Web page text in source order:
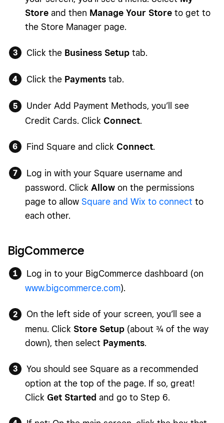
Storeand then Manage Your Storeto get to
the Store Manager page.
Click the Business Setuptab.
Click the Paymentstab.
Under Add Payment Methods, you’ll see
Credit Cards. Click Connect.
Find Square and click Connect.
Log in with your Square username and
password. Click Allowon the permissions
page to allow Square and Wix to connect to
each other.
BigCommerce
Log in to your BigCommerce dashboard (on
www.bigcommerce.com).
On the left side of your screen, you’ll see a
menu. Click Store Setup(about ¾ of the way
down), then select Payments.
You should see Square as a recommended
option at the top of the page. If so, great!
Click Get Started and go to Step 6.